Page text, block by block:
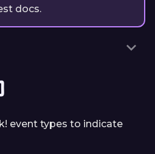
docs.
event types to indicate